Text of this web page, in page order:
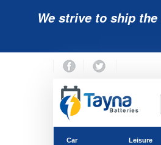
We strive to ship
Car Leisure